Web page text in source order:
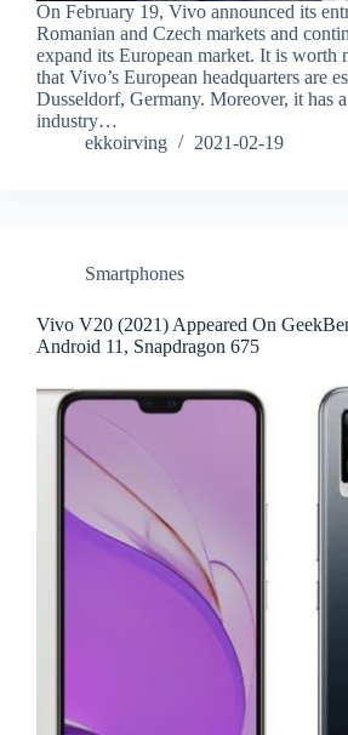
On February 19, Vivo announced its
Romanian and Czech markets and
expand its European market. It is worth
that Vivo’s European headquarters are
Dusseldorf, Germany. Moreover, it has
industry…
ekkoirving
2021-02-19
Smartphones
Vivo V20 (2021) Appeared On
Android 11, Snapdragon 675